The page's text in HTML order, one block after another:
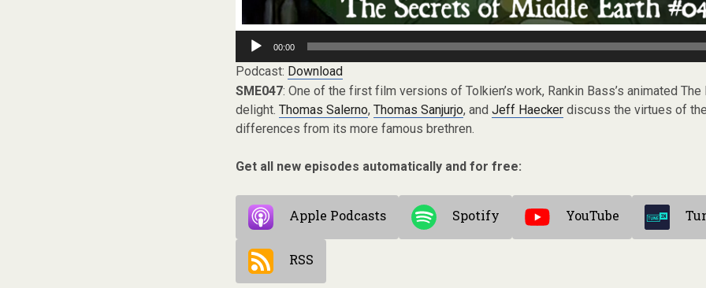
Audio
Player
00:00
Podcast: Download
SME047: One of the first film versions of Tolkien’s work, Rankin Bass’s animated
delight. Thomas Salerno, Thomas Sanjurjo, and Jeff Haecker discuss the virtues of
differences from its more famous brethren.
Get all new episodes automatically and for free:
Apple Podcasts Spotify YouTube
RSS